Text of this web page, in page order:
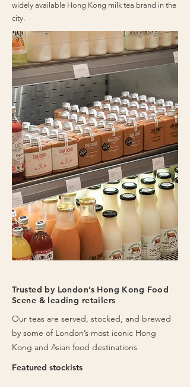
widely available Hong Kong milk tea brand in the
city.
Trusted by London’s Hong Kong Food
Scene & leading retailers
Our teas are served, stocked, and brewed
by some of London’s most iconic Hong
Kong and Asian food destinations
Featured stockists